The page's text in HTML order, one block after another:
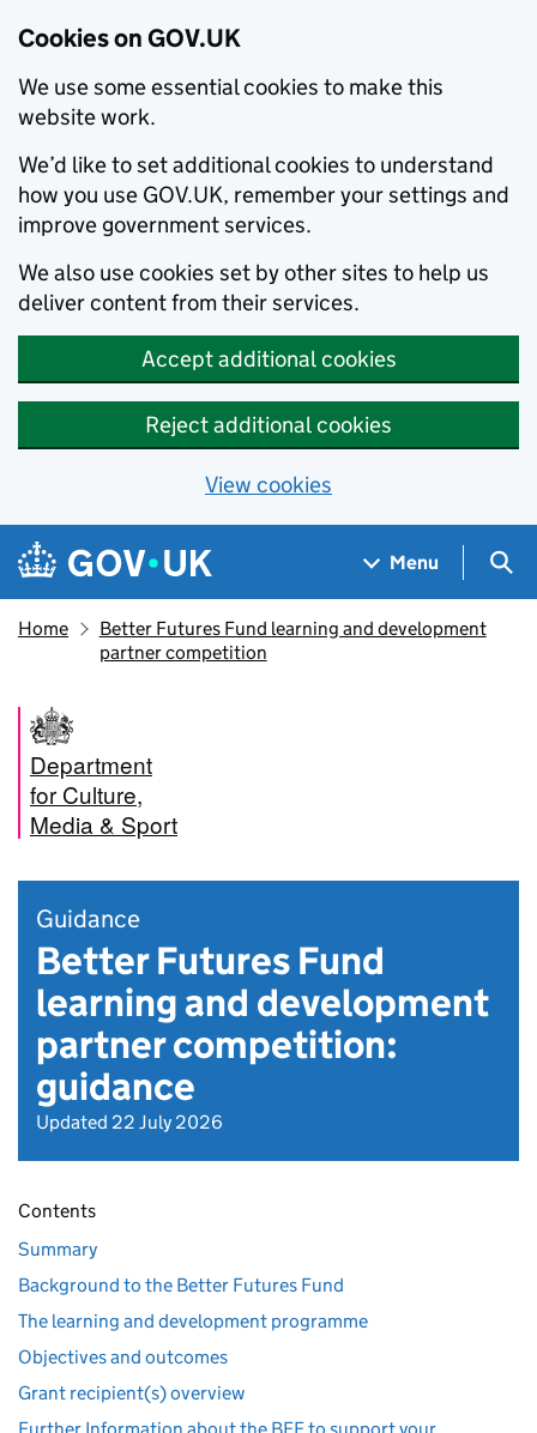
Cookies on GOV.UK
We use some essential cookies to make this
website work.
We’d like to set additional cookies to understand
how you use GOV.UK, remember your settings and
improve government services.
We also use cookies set by other sites to help us
deliver content from their services.
Accept additional cookies
Reject additional cookies
View cookies
Skip to main content
Navigation menu
Menu
Home
Better Futures Fund learning and development
partner competition
Department
for Culture,
Media & Sport
Guidance
Better Futures Fund
learning and development
partner competition:
guidance
Updated 22 July 2026
Contents
Summary
Background to the Better Futures Fund
The learning and development programme
Objectives and outcomes
Grant recipient(s) overview